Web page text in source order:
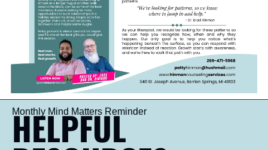
Monthly Mind Matters Reminder
HELPFUL